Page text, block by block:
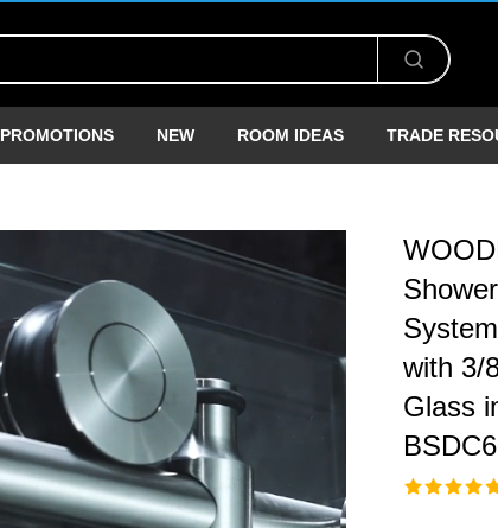
PROMOTIONS NEW ROOM IDEAS TRADE
with 3/
Glass